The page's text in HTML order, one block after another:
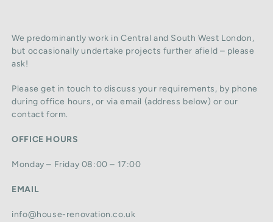
We predominantly work in Central and South West London,
but occasionally undertake projects further afield – please
ask!
Please get in touch to discuss your requirements, by phone
during office hours, or via email (address below) or our
contact form.
OFFICE HOURS
Monday – Friday 08:00 – 17:00
EMAIL
info@house-renovation.co.uk